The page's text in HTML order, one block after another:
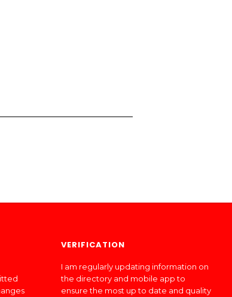
VERIFICATION
I am regularly updating information on
the directory and mobile app to
ensure the most up to date and quality